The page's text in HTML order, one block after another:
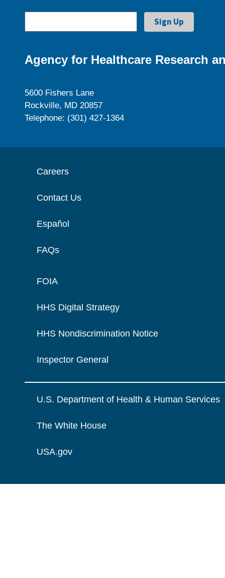
Agency for Healthcare Research
5600 Fishers Lane
Rockville, MD 20857
Telephone: (301) 427-1364
Careers
Contact Us
Español
FAQs
FOIA
HHS Digital Strategy
HHS Nondiscrimination Notice
Inspector General
U.S. Department of Health & Human Services
The White House
USA.gov